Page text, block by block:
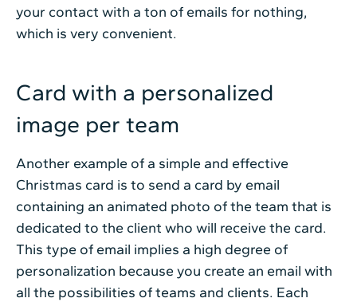
your contact with a ton of emails for nothing,
which is very convenient.
Card with a personalized
image per team
Another example of a simple and effective
Christmas card is to send a card by email
containing an animated photo of the team that is
dedicated to the client who will receive the card.
This type of email implies a high degree of
personalization because you create an email with
all the possibilities of teams and clients. Each